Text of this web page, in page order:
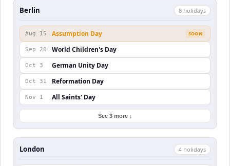
Berlin 8 holidays
Aug 15 Assumption Day SOON
Sep 20 World Children's Day
Oct 3 German Unity Day
Oct 31 Reformation Day
Nov 1 All Saints' Day
See 3 more ↓
London 4 holidays